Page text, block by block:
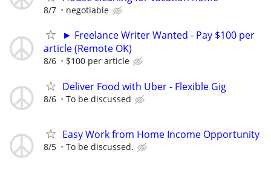
8/7 negotiable
► Freelance Writer Wanted - Pay $100 per
article (Remote OK)
8/6 $100 per article
Deliver Food with Uber - Flexible Gig
8/6 To be discussed
Easy Work from Home Income Opportunity
8/5 To be discussed.